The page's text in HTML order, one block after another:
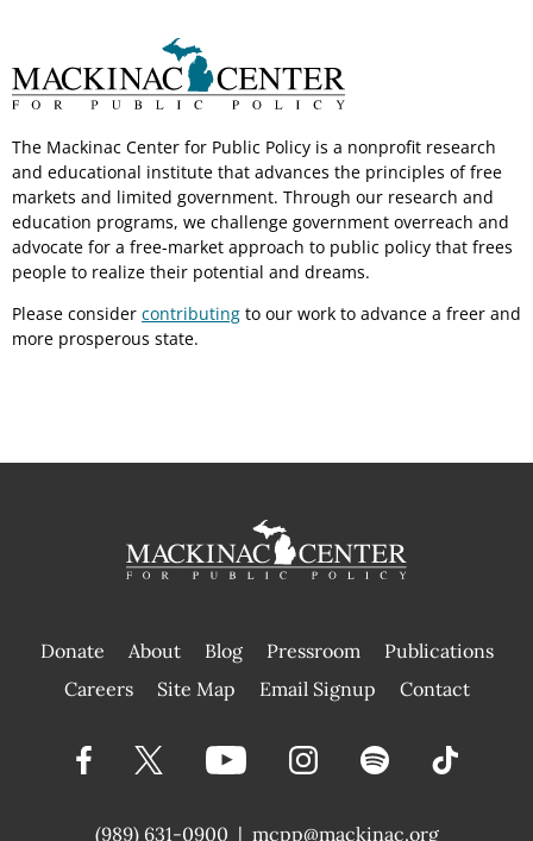
The Mackinac Center for Public Policy is a nonprofit research
and educational institute that advances the principles of free
markets and limited government. Through our research and
education programs, we challenge government overreach and
advocate for a free-market approach to public policy that frees
people to realize their potential and dreams.
Please consider contributing to our work to advance a freer and
more prosperous state.
Donate About Blog Pressroom
Publications
|
Careers Site Map Email Signup Contact
(989) 631-0900 | mcpp@mackinac.org